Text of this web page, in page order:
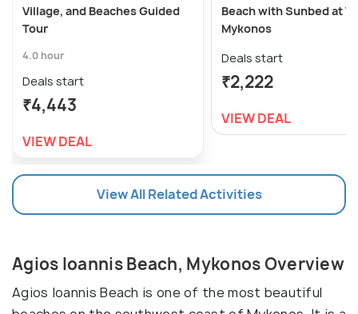
Village, and Beaches Guided
Tour
4.0 hour
Deals start
₹4,443
VIEW DEAL
Beach with Sunbed at
Mykonos
Deals start
₹2,222
VIEW DEAL
View All Related Activities
Agios Ioannis Beach, Mykonos Overview
Agios Ioannis Beach is one of the most beautiful